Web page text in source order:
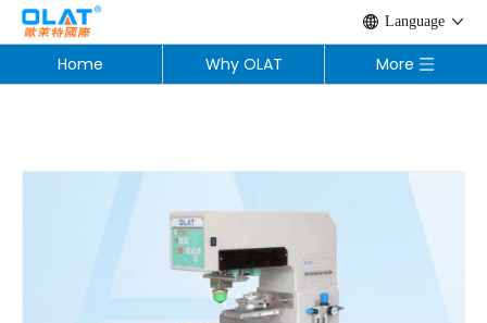
Language
Home Why OLAT More